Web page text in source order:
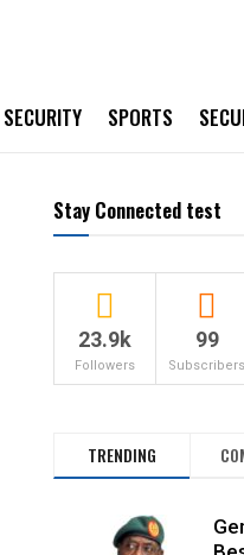
SECURITY SPORTS
Stay Connected test
23.9k
Followers
99
Subscribers
TRENDING